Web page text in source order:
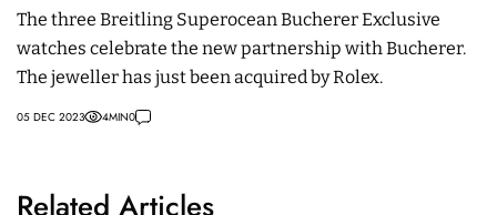
The three Breitling Superocean Bucherer Exclusive
watches celebrate the new partnership with Bucherer.
The jeweller has just been acquired by Rolex.
05 DEC 2023 4MIN0
Related Articles